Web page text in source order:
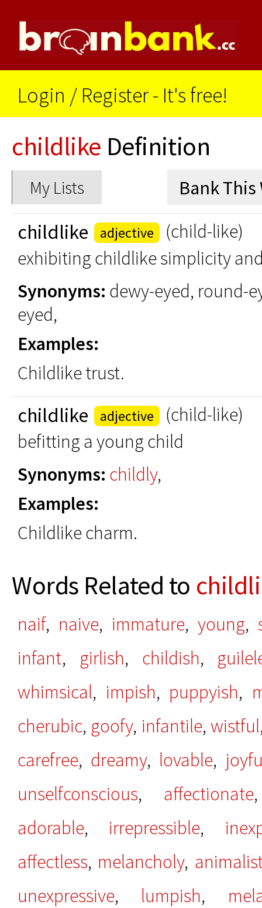
Login / Register - It's free!
childlike Definition
My Lists
childlike adjective
(child-like)
exhibiting childlike simplicity
Synonyms: dewy-eyed, round-
eyed,
Examples:
Childlike trust.
childlike adjective
(child-like)
befitting a young child
Synonyms: childly,
Examples:
Childlike charm.
Words Related to
naif, naive, immature, young,
infant, girlish, childish,
whimsical, impish, puppyish,
cherubic, goofy, infantile,wistful
carefree, dreamy, lovable,
unselfconscious, affectionate
adorable, irrepressible,
affectless, melancholy,
unexpressive, lumpish,